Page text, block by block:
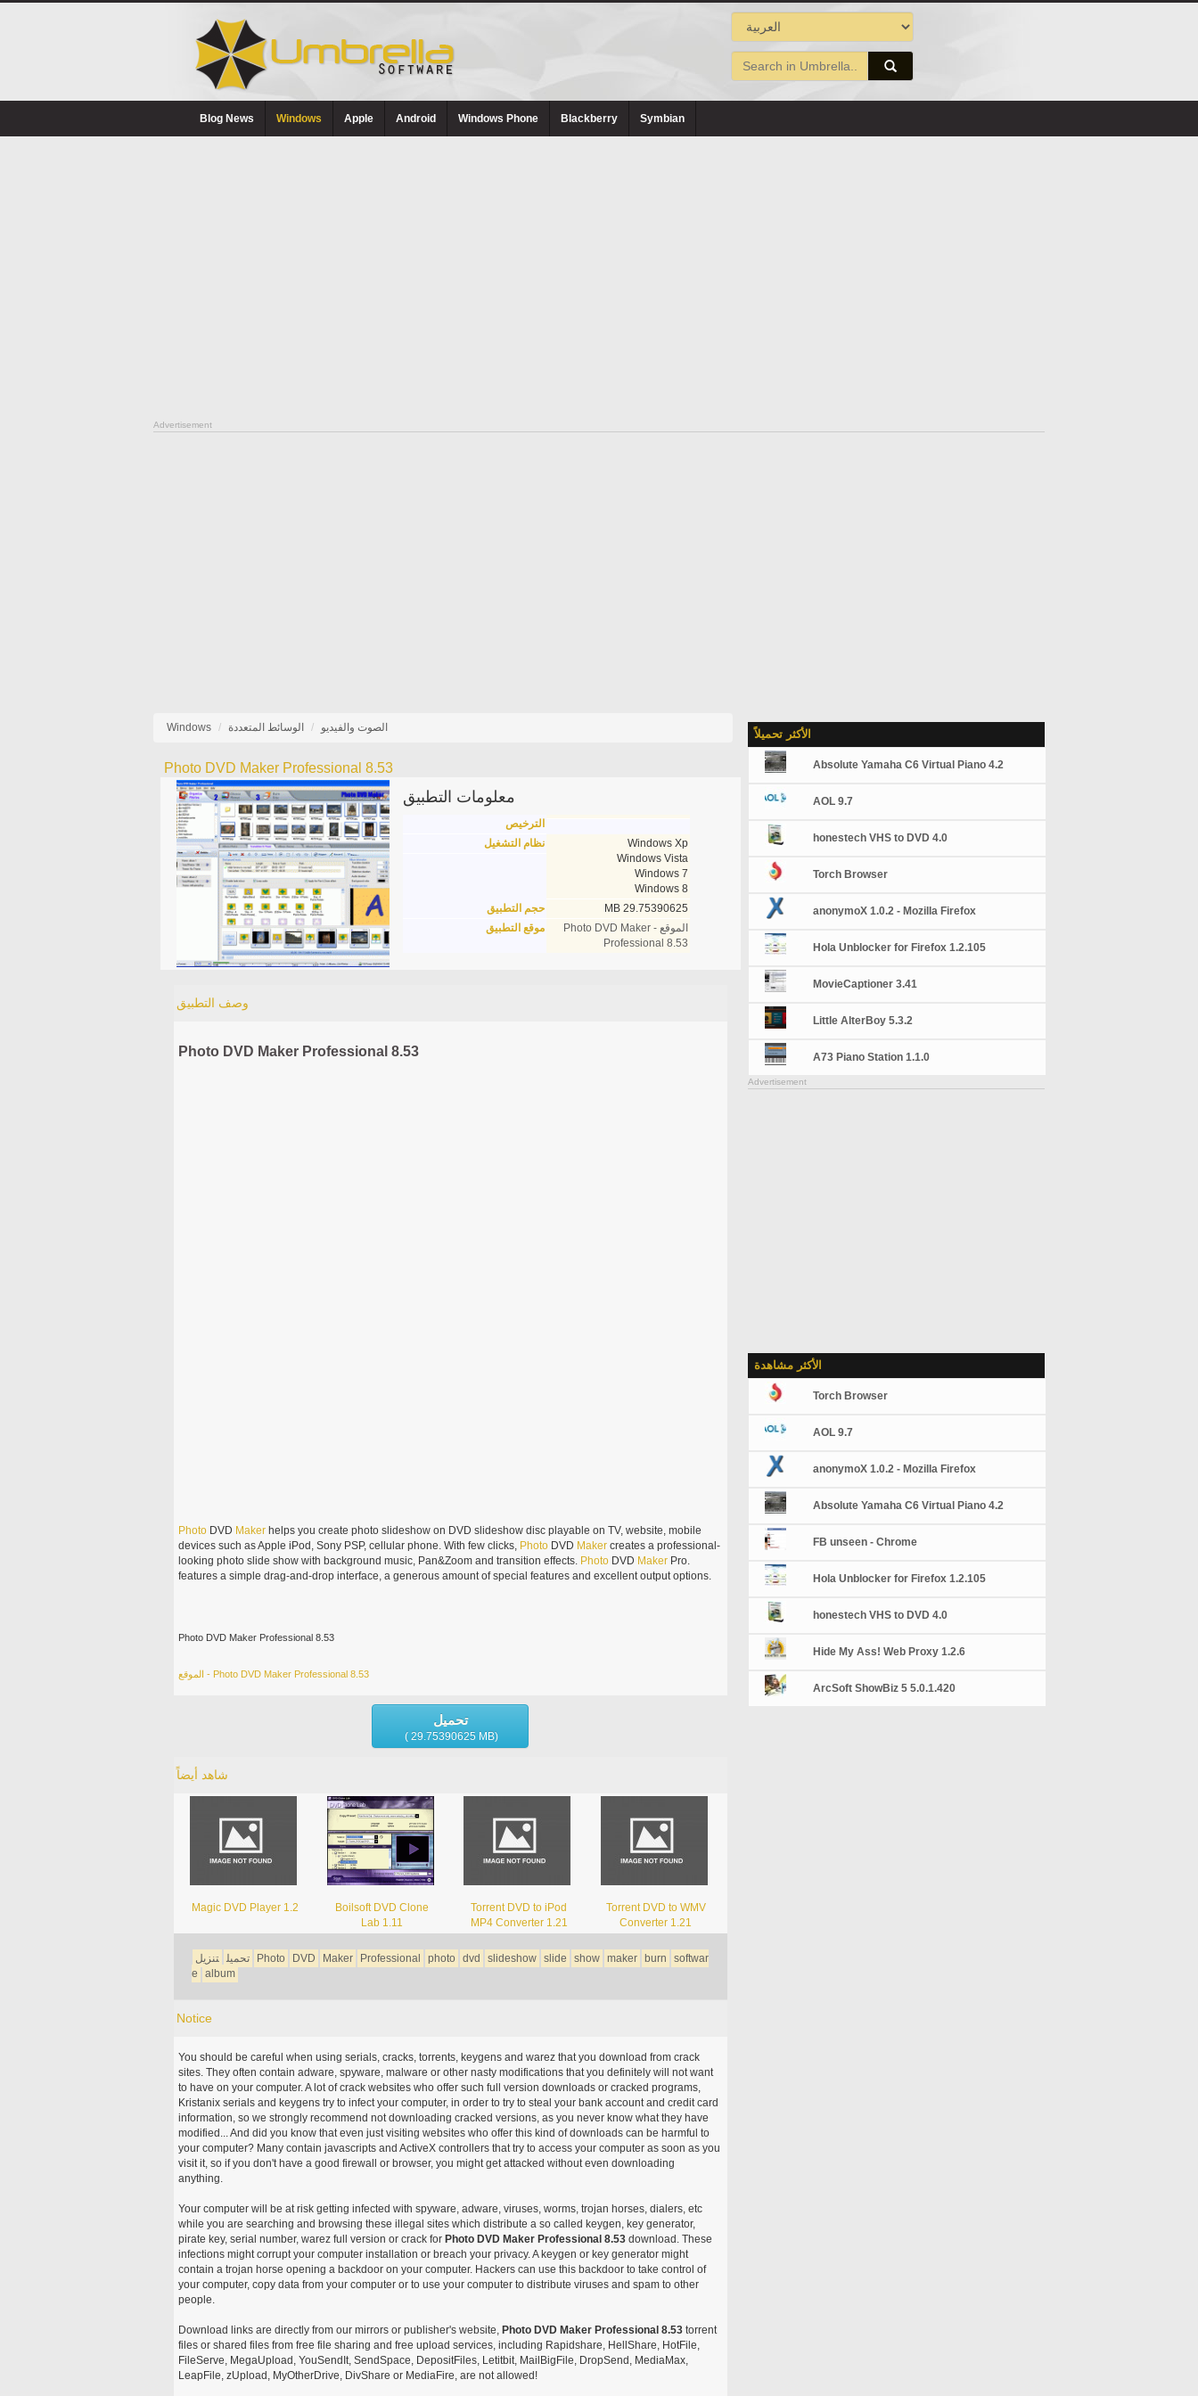
Blog News Windows Apple Android Windows Phone Blackberry Symbian
Advertisement
Windows الوسائط المتعددة الصوت والفيديو
Photo DVD Maker Professional 8.53
معلومات التطبيق
الترخيص
نظام التشغيل
Windows Xp
Windows Vista
Windows 7
Windows 8
حجم التطبيق
29.75390625 MB
موقع التطبيق
الموقع - Photo DVD Maker
Professional 8.53
وصف التطبيق
Photo DVD Maker Professional 8.53
PhotoDVD Makerhelps you create photo slideshow on DVD slideshow disc playable on TV, website, mobile
devices such as Apple iPod, Sony PSP, cellular phone. With few clicks, PhotoDVD Makercreates a professional-
looking photo slide show with background music, Pan&Zoom and transition effects. PhotoDVD MakerPro.
features a simple drag-and-drop interface, a generous amount of special features and excellent output options.
Photo DVD Maker Professional 8.53
الموقع - Photo DVD Maker Professional 8.53
تحميل
( 29.75390625 MB)
شاهد أيضاً
Magic DVD Player 1.2
Boilsoft DVD Clone
Lab 1.11
Torrent DVD to iPod
MP4 Converter 1.21
Torrent DVD to WMV
Converter 1.21
تحميل تنزيل Photo DVD Maker Professional photo dvd slideshow slide show maker burn
softwar
e
album
Notice
You should be careful when using serials, cracks, torrents, keygens and warez that you download from crack
sites. They often contain adware, spyware, malware or other nasty modifications that you definitely will not want
to have on your computer. A lot of crack websites who offer such full version downloads or cracked programs,
Kristanix serials and keygens try to infect your computer, in order to try to steal your bank account and credit card
information, so we strongly recommend not downloading cracked versions, as you never know what they have
modified... And did you know that even just visiting websites who offer this kind of downloads can be harmful to
your computer? Many contain javascripts and ActiveX controllers that try to access your computer as soon as you
visit it, so if you don't have a good firewall or browser, you might get attacked without even downloading
anything.
Your computer will be at risk getting infected with spyware, adware, viruses, worms, trojan horses, dialers, etc
while you are searching and browsing these illegal sites which distribute a so called keygen, key generator,
pirate key, serial number, warez full version or crack for Photo DVD Maker Professional 8.53download. These
infections might corrupt your computer installation or breach your privacy. A keygen or key generator might
contain a trojan horse opening a backdoor on your computer. Hackers can use this backdoor to take control of
your computer, copy data from your computer or to use your computer to distribute viruses and spam to other
people.
Download links are directly from our mirrors or publisher's website, Photo DVD Maker Professional 8.53torrent
files or shared files from free file sharing and free upload services, including Rapidshare, HellShare, HotFile,
FileServe, MegaUpload, YouSendIt, SendSpace, DepositFiles, Letitbit, MailBigFile, DropSend, MediaMax,
LeapFile, zUpload, MyOtherDrive, DivShare or MediaFire, are not allowed!
الأكثر تحميلاً
Absolute Yamaha C6 Virtual Piano 4.2
AOL 9.7
honestech VHS to DVD 4.0
Torch Browser
anonymoX 1.0.2 - Mozilla Firefox
Hola Unblocker for Firefox 1.2.105
MovieCaptioner 3.41
Little AlterBoy 5.3.2
A73 Piano Station 1.1.0
Advertisement
الأكثر مشاهدة
Torch Browser
AOL 9.7
anonymoX 1.0.2 - Mozilla Firefox
Absolute Yamaha C6 Virtual Piano 4.2
FB unseen - Chrome
Hola Unblocker for Firefox 1.2.105
honestech VHS to DVD 4.0
Hide My Ass! Web Proxy 1.2.6
ArcSoft ShowBiz 5 5.0.1.420